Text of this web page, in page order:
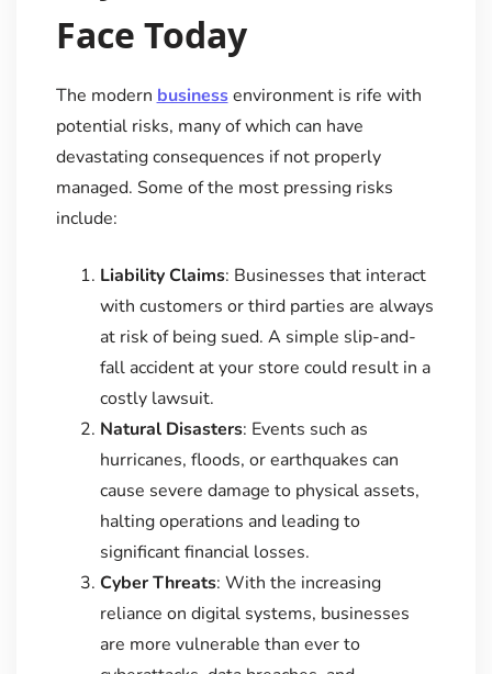
Face Today
The modern businessenvironment is rife with
potential risks, many of which can have
devastating consequences if not properly
managed. Some of the most pressing risks
include:
Liability Claims: Businesses that interact
with customers or third parties are always
at risk of being sued. A simple slip-and-
fall accident at your store could result in a
costly lawsuit.
Natural Disasters: Events such as
hurricanes, floods, or earthquakes can
cause severe damage to physical assets,
halting operations and leading to
significant financial losses.
Cyber Threats: With the increasing
reliance on digital systems, businesses
are more vulnerable than ever to